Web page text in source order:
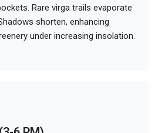
Rare virga trails evaporate
shorten, enhancing
under increasing insolation.